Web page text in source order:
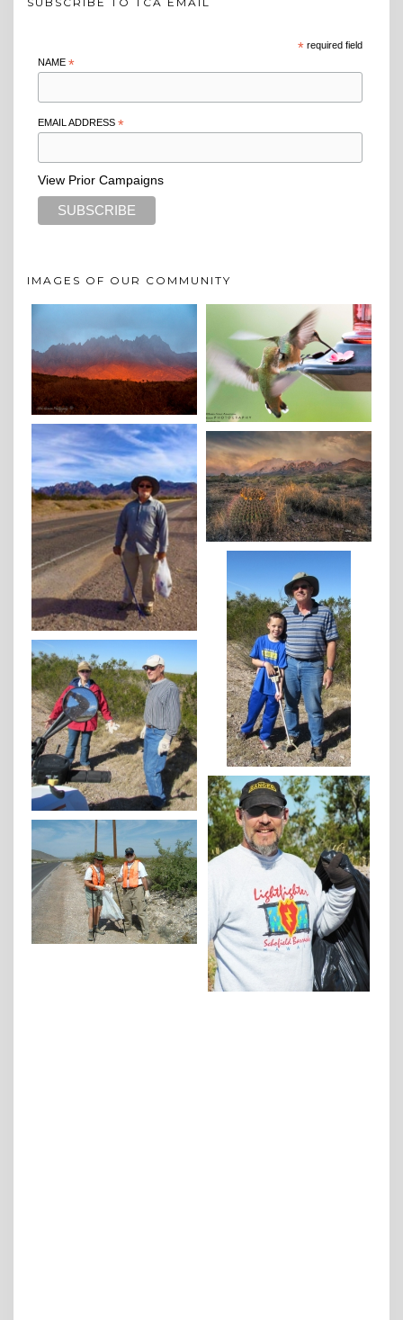
*required field
NAME *
EMAIL ADDRESS *
View Prior Campaigns
IMAGES OF OUR COMMUNITY